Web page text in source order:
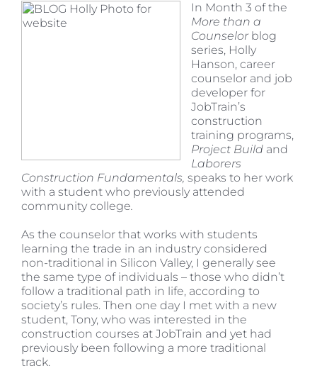
In Month 3 of the
More than a
Counselor blog
series, Holly
Hanson, career
counselor and job
developer for
JobTrain’s
construction
training programs,
Project Build and
Laborers
Construction Fundamentals, speaks to her work
with a student who previously attended
community college.
As the counselor that works with students
learning the trade in an industry considered
non-traditional in Silicon Valley, I generally see
the same type of individuals – those who didn’t
follow a traditional path in life, according to
society’s rules. Then one day I met with a new
student, Tony, who was interested in the
construction courses at JobTrain and yet had
previously been following a more traditional
track.